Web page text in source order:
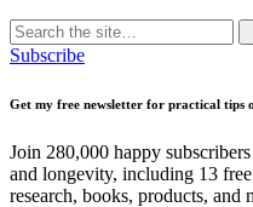
Search
for:
Subscribe
Get my free newsletter for practical tips
Join 280,000 happy
and longevity, including 13
research, books, products, and